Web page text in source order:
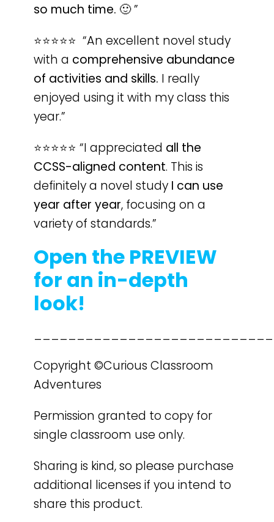
so much time. 🙂”
⭐️⭐️⭐️⭐️⭐️ “An excellent novel study
with a comprehensive abundance
of activities and skills. I really
enjoyed using it with my class this
year.”
⭐️⭐️⭐️⭐️⭐️ “I appreciated all the
CCSS-aligned content. This is
definitely a novel study I can use
year after year, focusing on a
variety of standards.”
Open the PREVIEW
for an in-depth
look!
Copyright ©Curious Classroom
Adventures
Permission granted to copy for
single classroom use only.
Sharing is kind, so please purchase
additional licenses if you intend to
share this product.